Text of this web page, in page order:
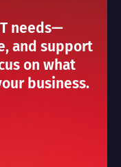
needs—
and support
on what
business.